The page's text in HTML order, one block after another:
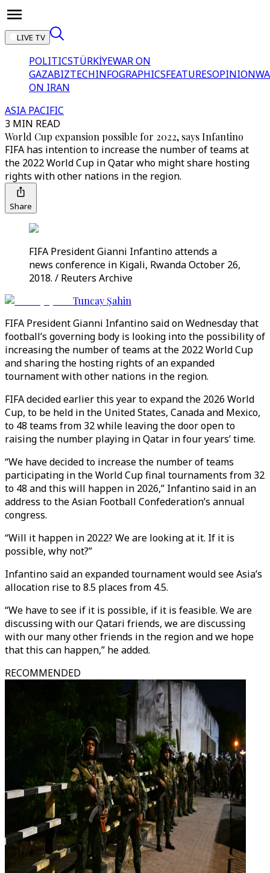
LIVE TV
POLITICSTÜRKİYEWAR ON
GAZABIZTECHINFOGRAPHICSFEATURESOPINION
ON IRAN
ASIA PACIFIC
3 MIN READ
World Cup expansion possible for 2022, says Infantino
FIFA has intention to increase the number of teams at
the 2022 World Cup in Qatar who might share hosting
rights with other nations in the region.
Share
FIFA President Gianni Infantino attends a
news conference in Kigali, Rwanda October 26,
2018. / Reuters Archive
Tuncay Şahin
FIFA President Gianni Infantino said on Wednesday that
football’s governing body is looking into the possibility of
increasing the number of teams at the 2022 World Cup
and sharing the hosting rights of an expanded
tournament with other nations in the region.
FIFA decided earlier this year to expand the 2026 World
Cup, to be held in the United States, Canada and Mexico,
to 48 teams from 32 while leaving the door open to
raising the number playing in Qatar in four years’ time.
“We have decided to increase the number of teams
participating in the World Cup final tournaments from 32
to 48 and this will happen in 2026,” Infantino said in an
address to the Asian Football Confederation’s annual
congress.
“Will it happen in 2022? We are looking at it. If it is
possible, why not?”
Infantino said an expanded tournament would see Asia’s
allocation rise to 8.5 places from 4.5.
“We have to see if it is possible, if it is feasible. We are
discussing with our Qatari friends, we are discussing
with our many other friends in the region and we hope
that this can happen,” he added.
RECOMMENDED